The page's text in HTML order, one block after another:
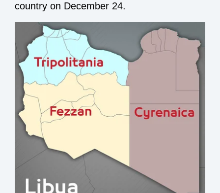
country on December 24.